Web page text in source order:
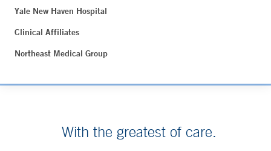
Yale New Haven Hospital
Clinical Affiliates
Northeast Medical Group
With the greatest of care.